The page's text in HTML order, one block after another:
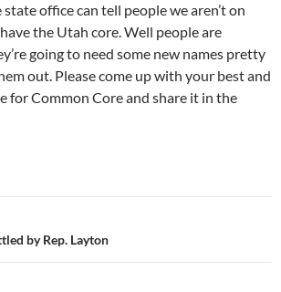
office can tell people we aren’t on
the Utah core. Well people are
going to need some new names pretty
out. Please come up with your best and
for Common Core and share it in the
by Rep. Layton